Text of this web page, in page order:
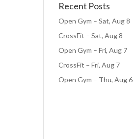
Recent Posts
Open Gym – Sat, Aug 8
CrossFit – Sat, Aug 8
Open Gym – Fri, Aug 7
CrossFit – Fri, Aug 7
Open Gym – Thu, Aug 6